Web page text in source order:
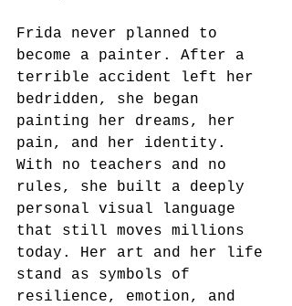
Frida never planned to
become a painter. After a
terrible accident left her
bedridden, she began
painting her dreams, her
pain, and her identity.
With no teachers and no
rules, she built a deeply
personal visual language
that still moves millions
today. Her art and her life
stand as symbols of
resilience, emotion, and